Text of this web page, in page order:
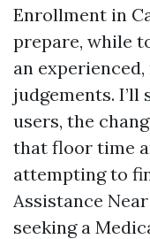
Enrollment in
prepare, while
an
judgements. I’ll
users, the
that floor time
attempting to
Assistance
seeking a